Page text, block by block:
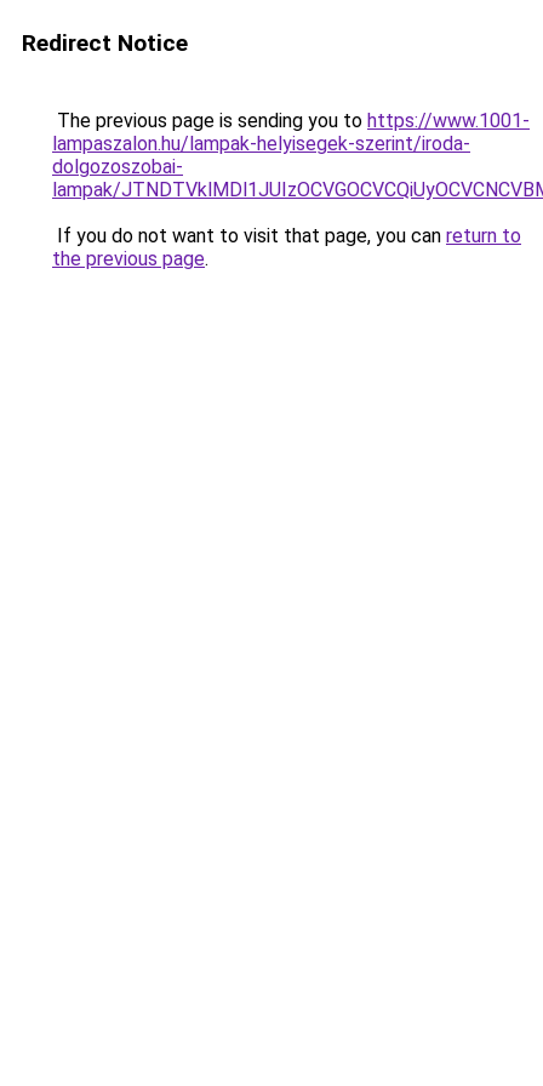
Redirect Notice
The previous page is sending you to https://www.1001-
lampaszalon.hu/lampak-helyisegek-szerint/iroda-
dolgozoszobai-
lampak/
If you do not want to visit that page, you can return to
the previous page.